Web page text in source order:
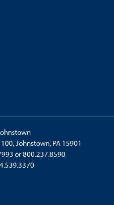
Johnstown, PA 15901
or800.237.8590